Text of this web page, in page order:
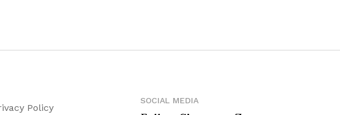
Policy
SOCIAL MEDIA